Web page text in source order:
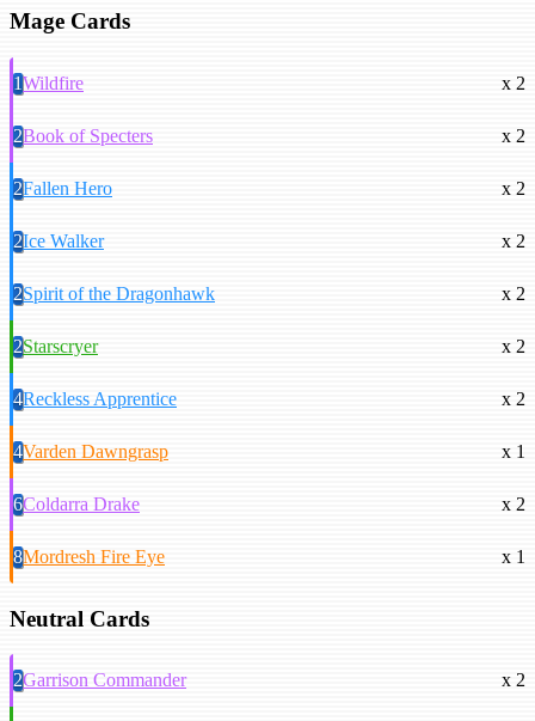
Mage Cards
1Wildfire x 2
2Book of Specters x 2
2Fallen Hero x 2
2Ice Walker x 2
2Spirit of the Dragonhawk x 2
2Starscryer x 2
4Reckless Apprentice x 2
4Varden Dawngrasp x 1
6Coldarra Drake x 2
8Mordresh Fire Eye x 1
Neutral Cards
2Garrison Commander x 2